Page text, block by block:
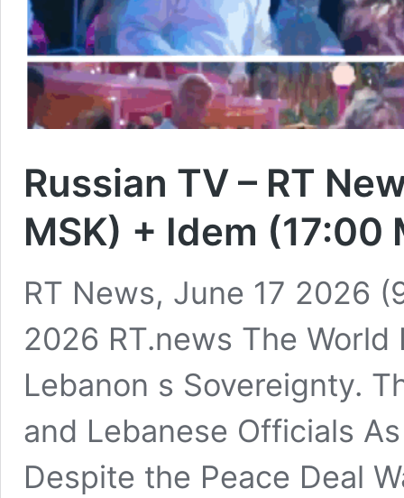
Russian TV – RT
MSK) + Idem (17:00
RT News, June 17 2026
2026 RT.news The
Lebanon s Sovereignty.
and Lebanese Officials
Despite the Peace Deal